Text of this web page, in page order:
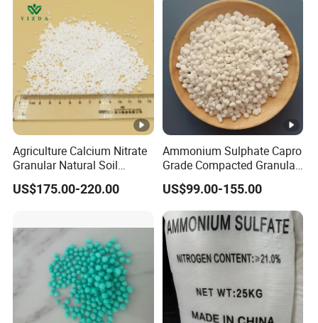
Agriculture Calcium Nitrate
Granular Natural Soil
Conditioner Enhance
Growth of Plants
US$175.00-220.00
Ammonium Sulphate Capro
Grade Compacted Granular
Nitrogen 21% Fertilizer
US$99.00-155.00